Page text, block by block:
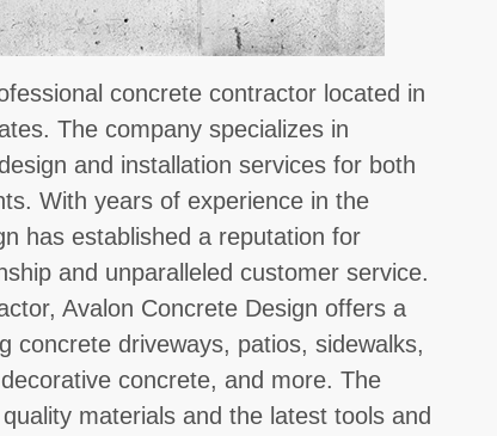
concrete contractor located in
The company specializes in
and installation services for both
With years of experience in the
has established a reputation for
and unparalleled customer service.
Avalon Concrete Design offers a
concrete driveways, patios, sidewalks,
concrete, and more. The
materials and the latest tools and